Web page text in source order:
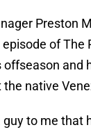
Preston
episode of The
and
native
guy to me that